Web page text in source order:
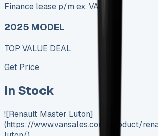
Finance lease p/m ex. VAT
2025 MODEL
TOP VALUE DEAL
Get Price
In Stock
![Renault Master Luton]
(https://www.vansales.com/product/